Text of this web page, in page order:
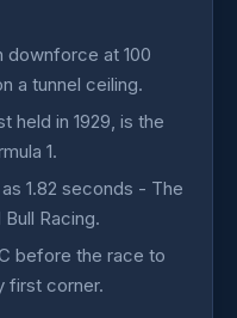
downforce at 100
a tunnel ceiling.
held in 1929, is the
1.
1.82 seconds - The
Racing.
before the race to
first corner.